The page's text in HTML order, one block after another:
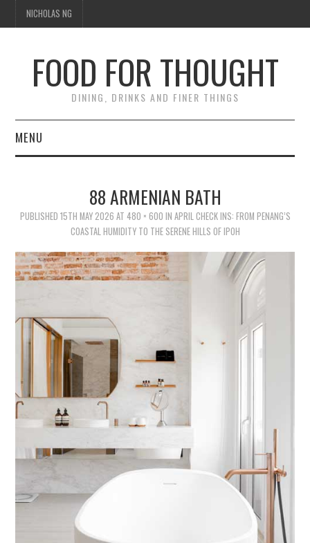
NICHOLAS NG
FOOD FOR THOUGHT
DINING, DRINKS AND FINER THINGS
MENU
FOOD GUIDES
CULINARY CULTURE
TIPPLE
BAR GUIDES
DRINK INDUSTRY
DRINK CULTURE
TRAVEL
CITY GUIDES
TRAVEL TALES
88 ARMENIAN BATH
PUBLISHED 15TH MAY 2026 AT 480 × 600 IN APRIL CHECK INS: FROM PENANG’S
COASTAL HUMIDITY TO THE SERENE HILLS OF IPOH